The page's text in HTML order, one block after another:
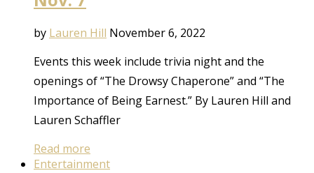
by Lauren Hill November 6, 2022
Events this week include trivia night and the
openings of “The Drowsy Chaperone” and “The
Importance of Being Earnest.” By Lauren Hill and
Lauren Schaffler
Read more
Entertainment